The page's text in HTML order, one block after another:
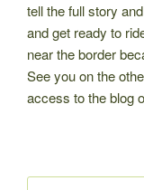
tell the full story
and get ready to
near the border
See you on the
access to the blog